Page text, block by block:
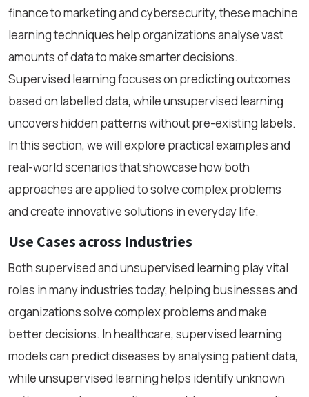
finance to marketing and cybersecurity, these machine
learning techniques help organizations analyse vast
amounts of data to make smarter decisions.
Supervised learning focuses on predicting outcomes
based on labelled data, while unsupervised learning
uncovers hidden patterns without pre-existing labels.
In this section, we will explore practical examples and
real-world scenarios that showcase how both
approaches are applied to solve complex problems
and create innovative solutions in everyday life.
Use Cases across Industries
Both supervised and unsupervised learning play vital
roles in many industries today, helping businesses and
organizations solve complex problems and make
better decisions. In healthcare, supervised learning
models can predict diseases by analysing patient data,
while unsupervised learning helps identify unknown